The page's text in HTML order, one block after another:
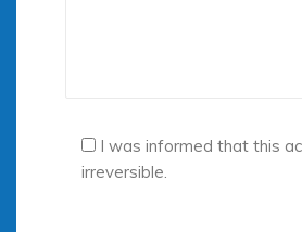
I was informed that this
irreversible.